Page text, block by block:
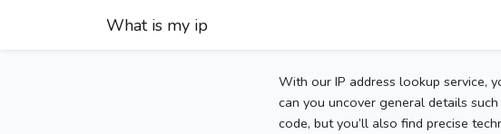
What is my ip
With our IP address lookup service,
can you uncover general details
code, but you’ll also find precise